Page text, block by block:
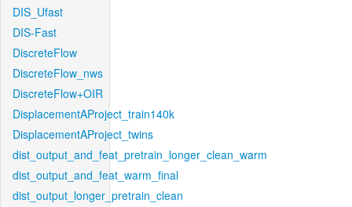
DIS_Ufast
DIS-Fast
DiscreteFlow
DiscreteFlow_nws
DiscreteFlow+OIR
DisplacementAProject_train140k
DisplacementAProject_twins
dist_output_and_feat_pretrain_longer_clean_warm
dist_output_and_feat_warm_final
dist_output_longer_pretrain_clean